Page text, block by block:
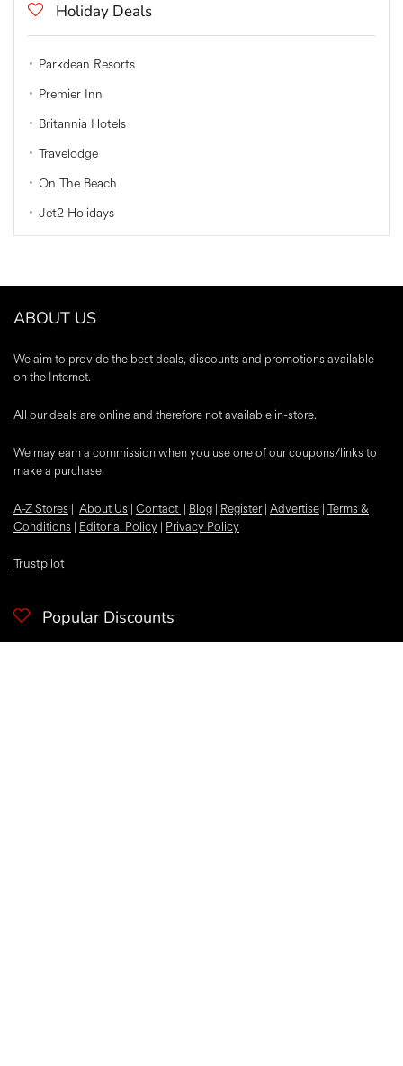
Holiday Deals
Parkdean Resorts
Premier Inn
Britannia Hotels
Travelodge
On The Beach
Jet2 Holidays
ABOUT US
We aim to provide the best deals, discounts and promotions available
on the Internet.
All our deals are online and therefore not available in-store.
We may earn a commission when you use one of our coupons/links to
make a purchase.
A-Z Stores | About Us | Contact | Blog | Register| Advertise | Terms &
Conditions | Editorial Policy | Privacy Policy
Trustpilot
Popular Discounts